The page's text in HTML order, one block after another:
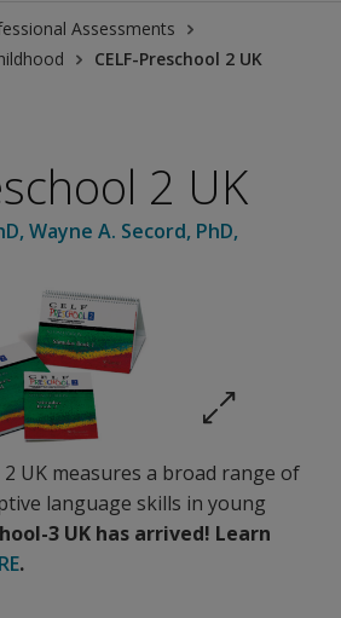
Assessments
CELF-Preschool 2 UK
2 UK measures a broad range of
language skills in young
3 UK has arrived! Learn
.
2 UK
, Wayne A. Secord, PhD,